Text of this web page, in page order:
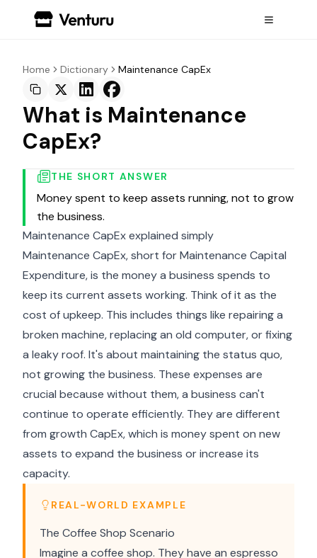
Home Dictionary Maintenance CapEx
What is Maintenance
CapEx?
THE SHORT ANSWER
Money spent to keep assets running, not to grow
the business.
Maintenance CapEx explained simply
Maintenance CapEx, short for Maintenance Capital
Expenditure, is the money a business spends to
keep its current assets working. Think of it as the
cost of upkeep. This includes things like repairing a
broken machine, replacing an old computer, or fixing
a leaky roof. It's about maintaining the status quo,
not growing the business. These expenses are
crucial because without them, a business can't
continue to operate efficiently. They are different
from growth CapEx, which is money spent on new
assets to expand the business or increase its
capacity.
REAL-WORLD EXAMPLE
The Coffee Shop Scenario
Imagine a coffee shop. They have an espresso